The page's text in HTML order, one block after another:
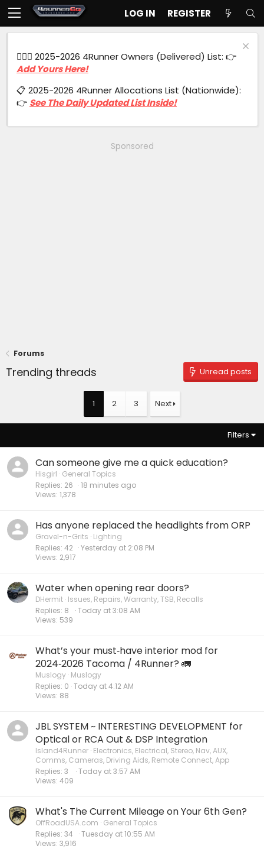
LOG IN REGISTER
🙋🏻‍♂️ 2025-2026 4Runner Owners (Delivered) List: 👉
Add Yours Here!
📋 2025-2026 4Runner Allocations List (Nationwide):
👉 See The Daily Updated List Inside!
Sponsored
Forums
Trending threads Unread posts
1 2 3 Next
Filters
Can someone give me a quick education?
Hisgirl General Topics
Replies 26
Views 1,378
19 minutes ago
Has anyone replaced the headlights from ORP
Gravel-n-Grits Lighting
Replies 42
Views 2,917
Yesterday at 2:08 PM
Water when opening rear doors?
DHermit Issues, Repairs, Warranty, TSB, Recalls
Replies 8
Views 539
Today at 3:08 AM
What’s your must‑have interior mod for
2024‑2026 Tacoma / 4Runner? 🚛
Muslogy Muslogy
Replies 0
Views 88
Today at 4:12 AM
JBL SYSTEM ~ INTERESTING DEVELOPMENT for
Optical or RCA Out & DSP Integration
Island4Runner Electronics, Electrical, Stereo, Nav, AUX,
Comms, Cameras, Driving Aids, Remote Connect, App
Replies 3
Views 409
Today at 3:57 AM
What's The Current Mileage on Your 6th Gen?
OffRoadUSA.com General Topics
Replies 34
Views 3,916
Tuesday at 10:55 AM